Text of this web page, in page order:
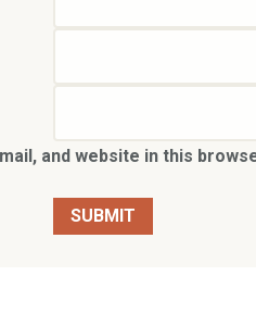
and website in this